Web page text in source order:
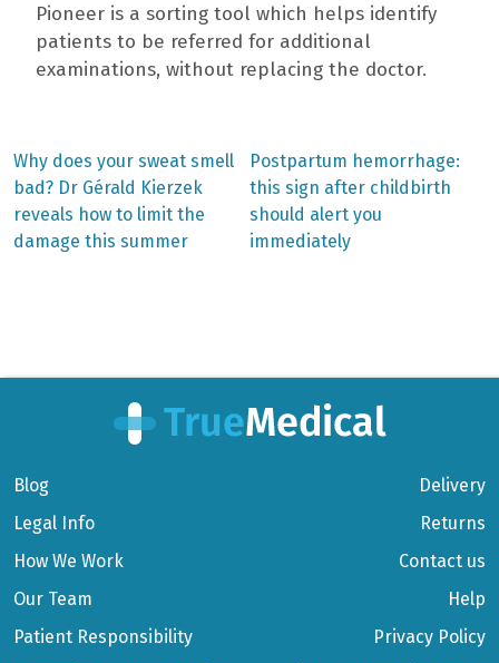
Pioneer is a sorting tool which helps identify
patients to be referred for additional
examinations, without replacing the doctor.
Post
navigation
Previous
post:
Why does your sweat smell
bad? Dr Gérald Kierzek
reveals how to limit the
damage this summer
Next
post:
Postpartum hemorrhage:
this sign after childbirth
should alert you
immediately
Blog
Legal Info
How We Work
Our Team
Patient Responsibility
Delivery
Returns
Contact us
Help
Privacy Policy